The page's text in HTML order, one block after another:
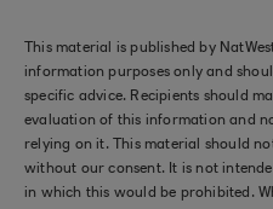
This material is published by
information purposes only and
specific advice. Recipients should
evaluation of this information and
relying on it. This material should
without our consent. It is not
in which this would be prohibited.